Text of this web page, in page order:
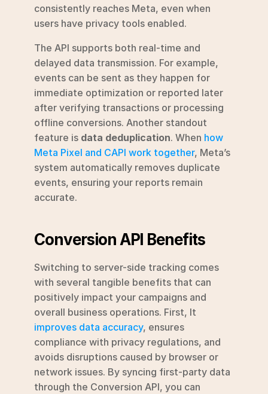
consistently reaches Meta, even when
users have privacy tools enabled.
The API supports both real-time and
delayed data transmission. For example,
events can be sent as they happen for
immediate optimization or reported later
after verifying transactions or processing
offline conversions. Another standout
feature is data deduplication. When how
Meta Pixel and CAPI work together, Meta’s
system automatically removes duplicate
events, ensuring your reports remain
accurate.
Conversion API Benefits
Switching to server-side tracking comes
with several tangible benefits that can
positively impact your campaigns and
improves data accuracy, ensures
compliance with privacy regulations, and
avoids disruptions caused by browser or
network issues. By syncing first-party data
through the Conversion API, you can